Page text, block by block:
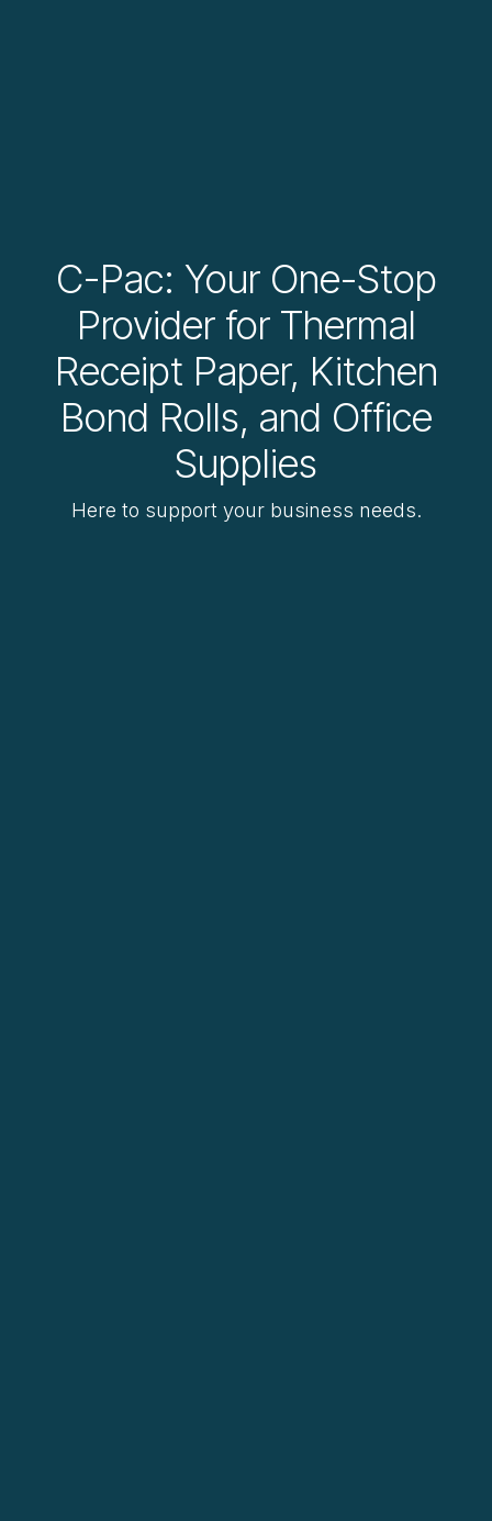
C-Pac: Your One-Stop
Provider for Thermal
Receipt Paper, Kitchen
Bond Rolls, and Office
Supplies
Here to support your business needs.